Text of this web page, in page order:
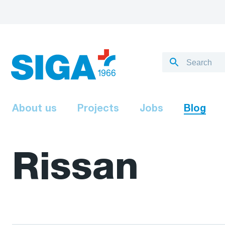
About us Projects Jobs Blog
Rissan